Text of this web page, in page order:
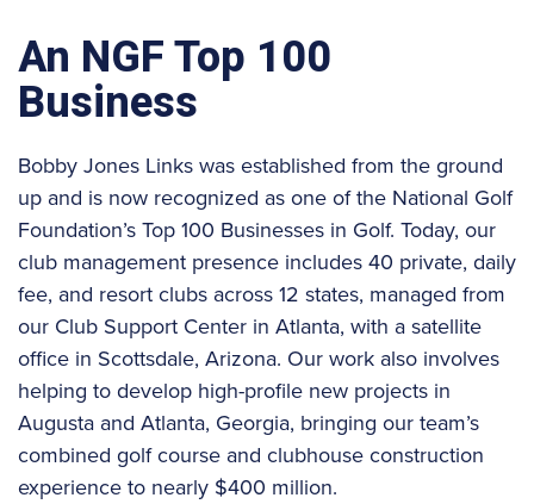
An NGF Top 100
Business
Bobby Jones Links was established from the ground
up and is now recognized as one of the National Golf
Foundation’s Top 100 Businesses in Golf. Today, our
club management presence includes 40 private, daily
fee, and resort clubs across 12 states, managed from
our Club Support Center in Atlanta, with a satellite
office in Scottsdale, Arizona. Our work also involves
helping to develop high-profile new projects in
Augusta and Atlanta, Georgia, bringing our team’s
combined golf course and clubhouse construction
experience to nearly $400 million.